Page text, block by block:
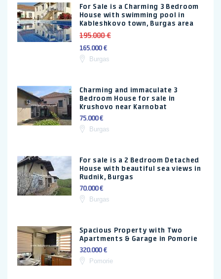
For Sale is a Charming 3 Bedroom
House with swimming pool in
Kableshkovo town, Burgas area
195.000 €
165.000 €
Burgas
Charming and immaculate 3
Bedroom House for sale in
Krushovo near Karnobat
75.000 €
Burgas
For sale is a 2 Bedroom Detached
House with beautiful sea views in
Rudnik, Burgas
70.000 €
Burgas
Spacious Property with Two
Apartments & Garage in Pomorie
320.000 €
Pomorie